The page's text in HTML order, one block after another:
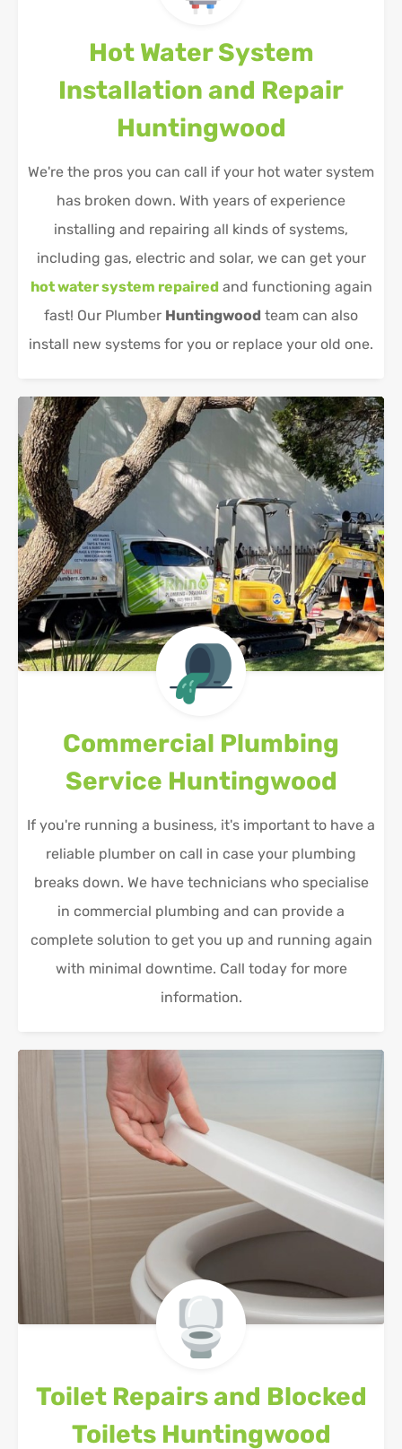
Hot Water System
Installation and Repair
Huntingwood
We're the pros you can call if your hot water system
has broken down. With years of experience
installing and repairing all kinds of systems,
including gas, electric and solar, we can get your
hot water system repairedand functioning again
fast! Our Plumber Huntingwood team can also
install new systems for you or replace your old one.
Commercial Plumbing
Service Huntingwood
If you're running a business, it's important to have a
reliable plumber on call in case your plumbing
breaks down. We have technicians who specialise
in commercial plumbing and can provide a
complete solution to get you up and running again
with minimal downtime. Call today for more
information.
Toilet Repairs and Blocked
Toilets Huntingwood